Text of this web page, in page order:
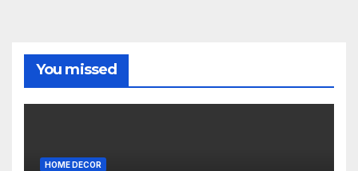
You missed
HOME DECOR